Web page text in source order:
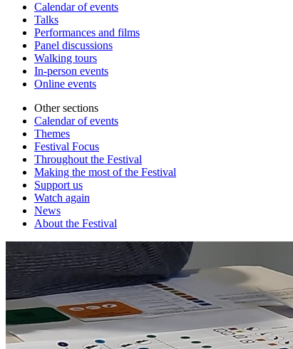
Calendar of events
Talks
Performances and films
Panel discussions
Walking tours
In-person events
Online events
Other sections
Calendar of events
Themes
Festival Focus
Throughout the Festival
Making the most of the Festival
Support us
Watch again
News
About the Festival